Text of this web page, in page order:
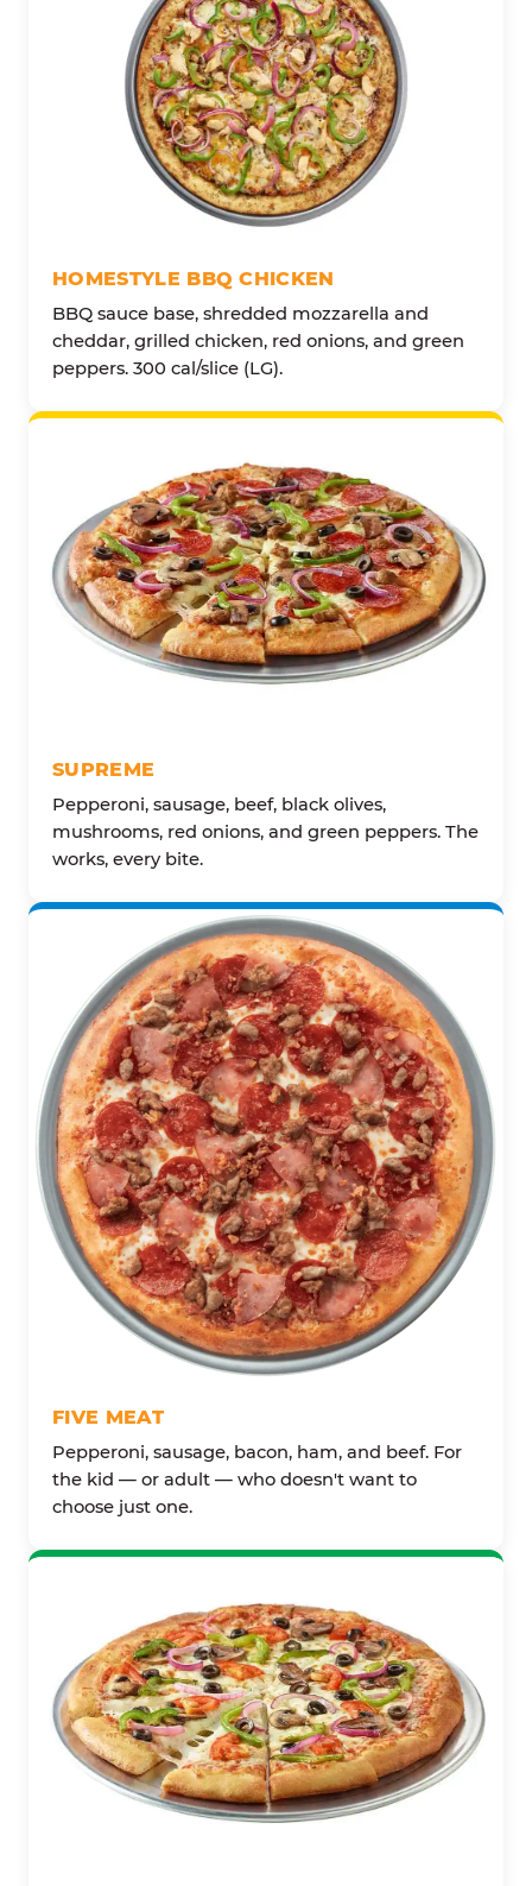
HOMESTYLE BBQ CHICKEN
BBQ sauce base, shredded mozzarella and
cheddar, grilled chicken, red onions, and green
peppers. 300 cal/slice (LG).
SUPREME
Pepperoni, sausage, beef, black olives,
mushrooms, red onions, and green peppers. The
works, every bite.
FIVE MEAT
Pepperoni, sausage, bacon, ham, and beef. For
the kid — or adult — who doesn't want to
choose just one.